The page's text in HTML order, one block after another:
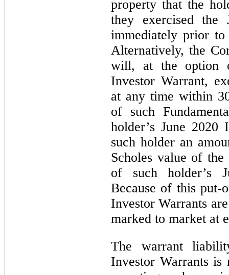
property that the
they exercised the
immediately prior to
Alternatively, the
will, at the option
Investor Warrant,
at any time within
of such
holder’s June
such holder an
Scholes value of
of such holder’s
Because of this put-
Investor Warrants
marked to market at
The warrant
Investor Warrants is